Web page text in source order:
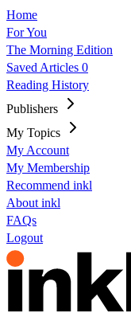
Home
For You
The Morning Edition
Saved Articles 0
Reading History
Publishers
My Topics
My Account
My Membership
Recommend inkl
About inkl
FAQs
Logout